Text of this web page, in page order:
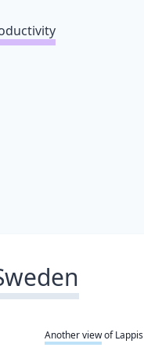
Another viewof Lappis